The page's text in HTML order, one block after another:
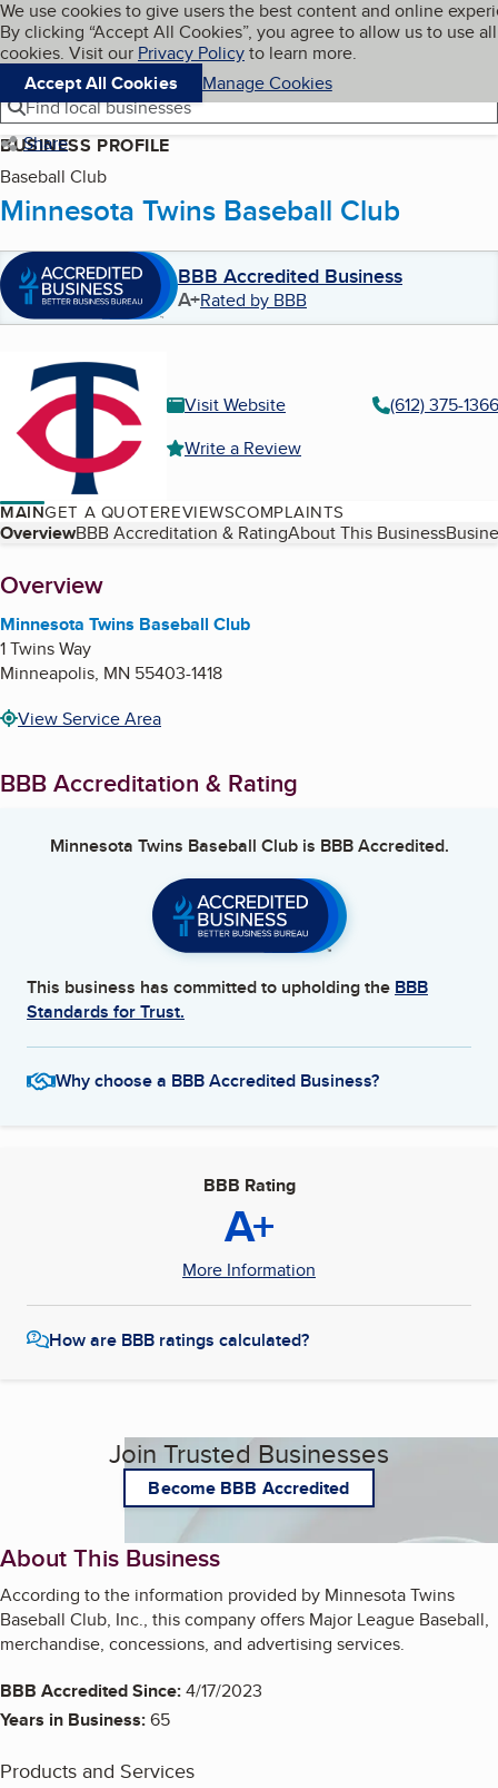
Skip to main content
Cookies on BBB.org
We use cookies to give users the best content and online
By clicking “Accept All Cookies”, you agree to allow us to use all
cookies. Visit our Privacy Policyto learn more.
Accept All Cookies
Manage Cookies
Navigation menu
Menu My BBB
Find local businesses
Share
BUSINESS PROFILE
Baseball Club
Minnesota Twins Baseball Club
BBB Accredited Business
A+Rated by BBB
Visit Website
(612) 375-1366
Write a Review
MAINGET A QUOTEREVIEWSCOMPLAINTS
Table of Contents
OverviewBBB Accreditation & RatingAbout This Business
About
Overview
Minnesota Twins Baseball Club
1 Twins Way
Minneapolis, MN 55403-1418
View Service Area
BBB Accreditation & Rating
Minnesota Twins Baseball Clubis BBB Accredited.
This business has committed to upholding the BBB
Standards for Trust.
Why choose a BBB Accredited Business?
BBB Rating
A+
More Information
How are BBB ratings calculated?
Join Trusted Businesses
Become BBB Accredited
About This Business
According to the information provided by Minnesota Twins
Baseball Club, Inc., this company offers Major League Baseball,
merchandise, concessions, and advertising services.
BBB Accredited Since:4/17/2023
Years in Business:65
Products and Services